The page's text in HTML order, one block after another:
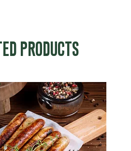
PRODUCTS